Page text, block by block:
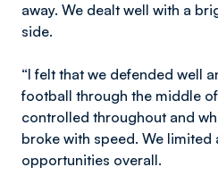
away. We dealt well with a
side.
“I felt that we defended well
football through the middle
controlled throughout and
broke with speed. We limited
opportunities overall.